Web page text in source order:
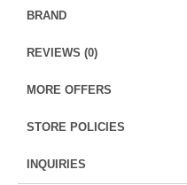
BRAND
REVIEWS (0)
MORE OFFERS
STORE POLICIES
INQUIRIES